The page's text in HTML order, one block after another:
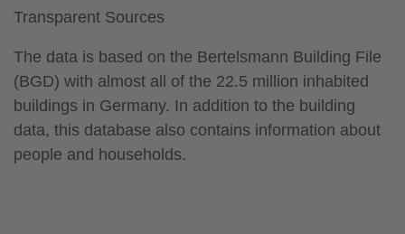
Transparent Sources
The data is based on the Bertelsmann Building File
(BGD) with almost all of the 22.5 million inhabited
buildings in Germany. In addition to the building
data, this database also contains information about
people and households.